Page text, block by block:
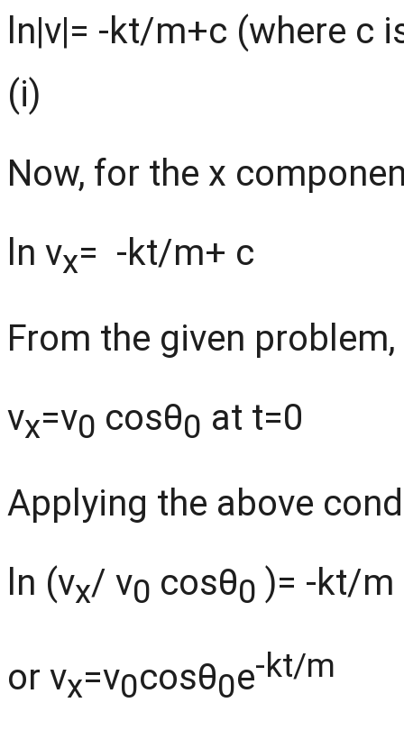
ln|v|= -kt/m+c (where c
(i)
Now, for the x
ln vx= -kt/m+ c
From the given
vx=v0 cosθ0 at t=0
Applying the above
ln (vx/ v0 cosθ0 )= -kt/m
or vx=v0cosθ0e-kt/m